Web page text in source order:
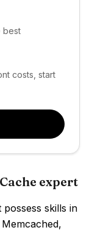
best
costs, start
expert
skills in